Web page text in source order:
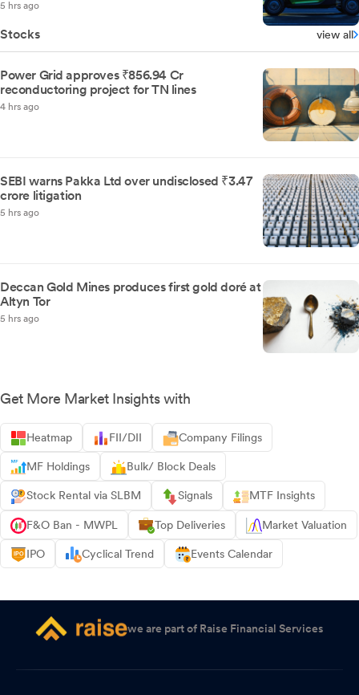
5 hrs ago
Stocks view all
Power Grid approves ₹856.94 Cr
reconductoring project for TN lines
4 hrs ago
SEBI warns Pakka Ltd over undisclosed ₹3.47
crore litigation
5 hrs ago
Deccan Gold Mines produces first gold doré at
Altyn Tor
5 hrs ago
Get More Market Insights with
Heatmap FII/DII Company Filings
MF Holdings Bulk/ Block Deals
Stock Rental via SLBM Signals MTF Insights
F&O Ban - MWPL Top Deliveries Market Valuation
IPO Cyclical Trend Events Calendar
we are part of Raise Financial Services